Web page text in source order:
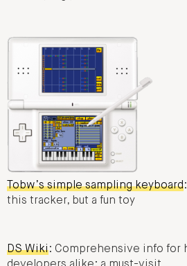
Tobw’s simple sampling keyboard
this tracker, but a fun toy
DS Wiki: Comprehensive info for